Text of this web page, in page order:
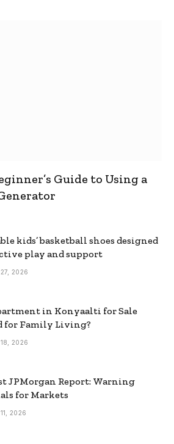
Guide to Using a
kids’ basketball shoes designed
play and support
2026
in Konyaalti for Sale
for Family Living?
2026
JPMorgan Report: Warning
for Markets
2026